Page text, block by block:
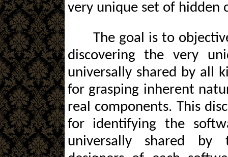
very unique set of hidden
The goal is to
discovering the very
universally shared by all
for grasping inherent
real components. This
for identifying the
universally shared by